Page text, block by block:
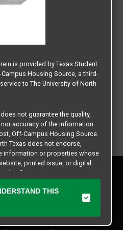
Policy
Us
is provided by Texas Student
Housing Source, a third-
to The University of North
not guarantee the quality,
accuracy of the information
Off-Campus Housing Source.
Texas does not endorse,
information or properties whose
printed issue, or digital
Source.
approve, or warrant the
properties or Texas
responsibility for claims that
THIS